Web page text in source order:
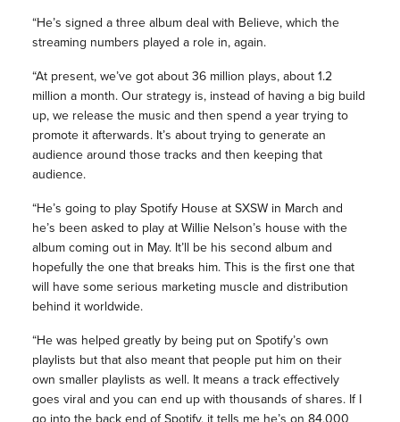
“He’s signed a three album deal with Believe, which the
streaming numbers played a role in, again.
“At present, we’ve got about 36 million plays, about 1.2
million a month. Our strategy is, instead of having a big build
up, we release the music and then spend a year trying to
promote it afterwards. It’s about trying to generate an
audience around those tracks and then keeping that
audience.
“He’s going to play Spotify House at SXSW in March and
he’s been asked to play at Willie Nelson’s house with the
album coming out in May. It’ll be his second album and
hopefully the one that breaks him. This is the first one that
will have some serious marketing muscle and distribution
behind it worldwide.
“He was helped greatly by being put on Spotify’s own
playlists but that also meant that people put him on their
own smaller playlists as well. It means a track effectively
goes viral and you can end up with thousands of shares. If I